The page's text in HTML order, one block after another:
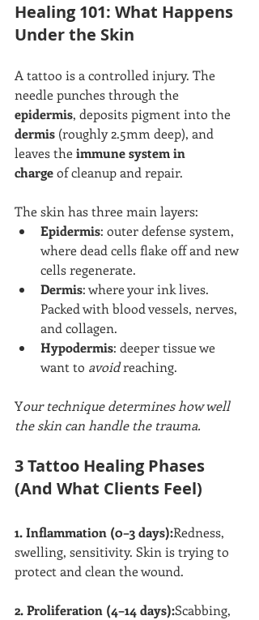
Healing 101: What Happens
Under the Skin
A tattoo is a controlled injury. The
needle punches through the
epidermis, deposits pigment into the
dermis (roughly 2.5mm deep), and
leaves the immune system in
charge of cleanup and repair.
The skin has three main layers:
Epidermis: outer defense system,
where dead cells flake off and new
cells regenerate.
Dermis: where your ink lives.
Packed with blood vessels, nerves,
and collagen.
Hypodermis: deeper tissue we
want to avoid reaching.
Your technique determines how well
the skin can handle the trauma.
3 Tattoo Healing Phases
(And What Clients Feel)
1. Inflammation (0–3 days):Redness,
swelling, sensitivity. Skin is trying to
protect and clean the wound.
2. Proliferation (4–14 days):Scabbing,